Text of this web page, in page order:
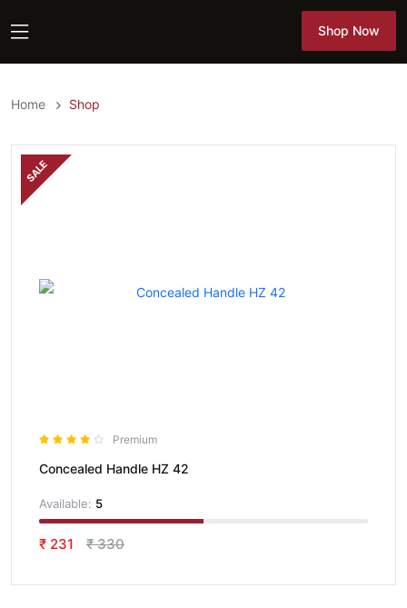
Shop Now
Home Shop
Premium
Concealed Handle HZ 42
Available: 5
₹ 231 ₹ 330
SALE